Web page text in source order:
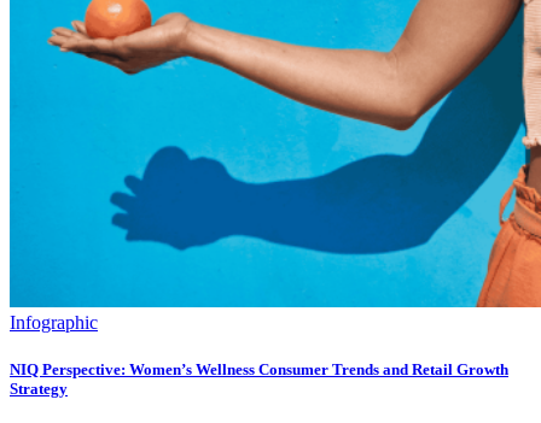
Infographic
NIQ Perspective: Women’s Wellness Consumer Trends and Retail Growth
Strategy